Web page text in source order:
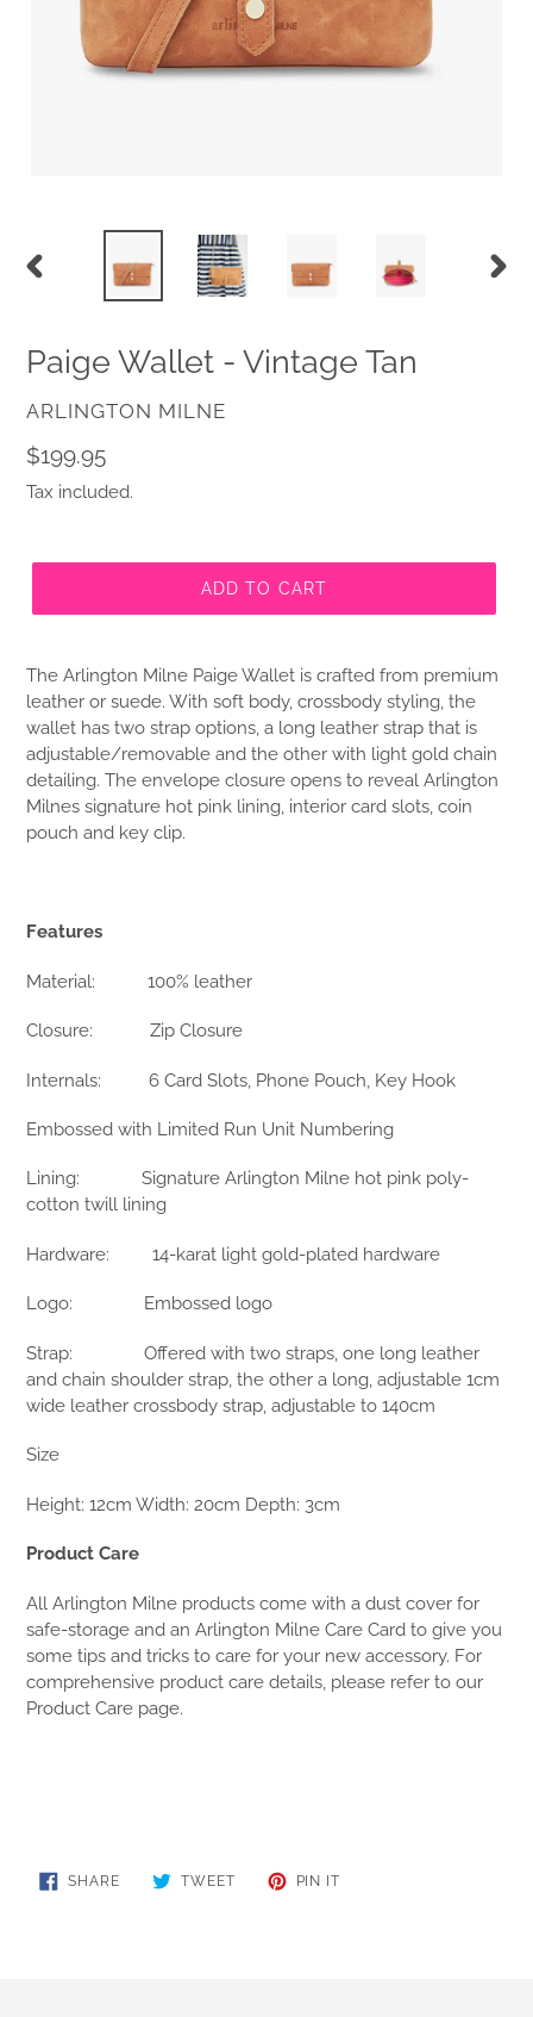
PREVIOUS
Paige Wallet - Vintage Tan
VENDOR
ARLINGTON MILNE
Regular
price
$199.95
Tax included.
ADD TO CART
The Arlington Milne Paige Wallet is crafted from premium
leather or suede. With soft body, crossbody styling, the
wallet has two strap options, a long leather strap that is
adjustable/removable and the other with light gold chain
detailing. The envelope closure opens to reveal Arlington
Milnes signature hot pink lining, interior card slots, coin
pouch and key clip.
Features
Material: 100% leather
Closure: Zip Closure
Internals: 6 Card Slots, Phone Pouch, Key Hook
Embossed with Limited Run Unit Numbering
Lining:
Signature Arlington Milne hot pink poly-
cotton twill lining
Hardware: 14-karat light gold-plated hardware
Logo: Embossed logo
Strap:
Offered with two straps, one long leather
and chain shoulder strap, the other a long, adjustable 1cm
wide leather crossbody strap, adjustable to 140cm
Size
Height: 12cm Width: 20cm Depth: 3cm
Product Care
All Arlington Milne products come with a dust cover for
safe-storage and an Arlington Milne Care Card to give you
some tips and tricks to care for your new accessory. For
comprehensive product care details, please refer to our
Product Care page.
SHARESHARE
TWEETTWEET
PIN IT